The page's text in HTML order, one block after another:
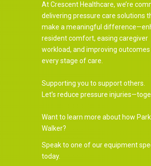
At Crescent Healthcare, we’re
delivering pressure care solutions
make a meaningful
resident comfort, easing caregiver
workload, and improving outcomes
every stage of care.
Supporting you to support others.
Let’s reduce pressure
Want to learn more about how
Walker?
Speak to one of our equipment
today.